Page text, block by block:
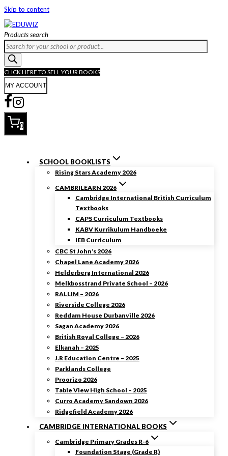
Skip to content
Products search
CLICK HERE TO SELL YOUR BOOKS
MY ACCOUNT
0
SCHOOL BOOKLISTS
Rising Stars Academy 2026
CAMBRILEARN 2026
Cambridge International British Curriculum
Textbooks
CAPS Curriculum Textbooks
KABV Kurrikulum Handboeke
IEB Curriculum
CBC St John’s 2026
Chapel Lane Academy 2026
Helderberg International 2026
Melkbosstrand Private School – 2026
RALLIM – 2026
Riverside College 2026
Reddam House Durbanville 2026
Sagan Academy 2026
British Royal College – 2026
Elkanah – 2025
J.R Education Centre – 2025
Parklands College
Proorizo 2026
Table View High School – 2025
Curro Academy Sandown 2026
Ridgefield Academy 2026
CAMBRIDGE INTERNATIONAL BOOKS
Cambridge Primary Grades R-6
Foundation Stage (Grade R)